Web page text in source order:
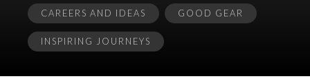
CAREERS AND IDEAS GOOD GEAR
INSPIRING JOURNEYS